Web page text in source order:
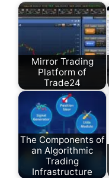
Mirror Trading
Platform of
Trade24
The Components of
an Algorithmic
Trading
Infrastructure